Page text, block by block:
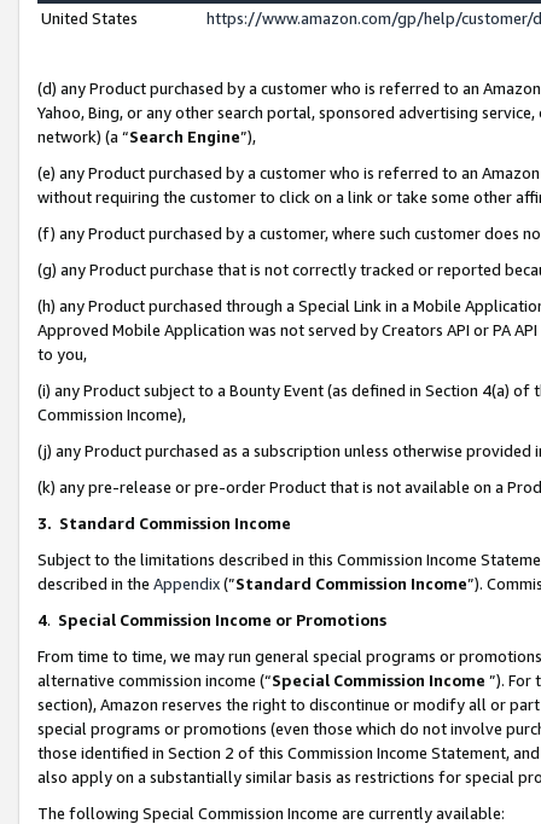
United States
https://www.amazon.com/gp/help/
(d) any Product purchased by a customer who is referred to an
Yahoo, Bing, or any other search portal, sponsored advertising
network) (a “Search Engine”),
(e) any Product purchased by a customer who is referred to an
without requiring the customer to click on a link or take some other
(f) any Product purchased by a customer, where such customer does
(g) any Product purchase that is not correctly tracked or reported
(h) any Product purchased through a Special Link in a Mobile
Approved Mobile Application was not served by Creators API or PA
to you,
(i) any Product subject to a Bounty Event (as defined in Section 4(a)
Commission Income),
(j) any Product purchased as a subscription unless otherwise provided
(k) any pre-release or pre-order Product that is not available on a
3. Standard Commission Income
Subject to the limitations described in this Commission Income
described in the Appendix(”Standard Commission Income”).
4. Special Commission Income or Promotions
From time to time, we may run general special programs or
alternative commission income (“Special Commission Income ”). For
section), Amazon reserves the right to discontinue or modify all or
special programs or promotions (even those which do not involve
those identified in Section 2 of this Commission Income Statement,
also apply on a substantially similar basis as restrictions for special
The following Special Commission Income are currently available: